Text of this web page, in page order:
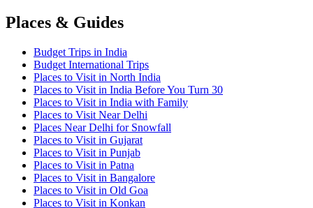
Places & Guides
Budget Trips in India
Budget International Trips
Places to Visit in North India
Places to Visit in India Before You Turn 30
Places to Visit in India with Family
Places to Visit Near Delhi
Places Near Delhi for Snowfall
Places to Visit in Gujarat
Places to Visit in Punjab
Places to Visit in Patna
Places to Visit in Bangalore
Places to Visit in Old Goa
Places to Visit in Konkan